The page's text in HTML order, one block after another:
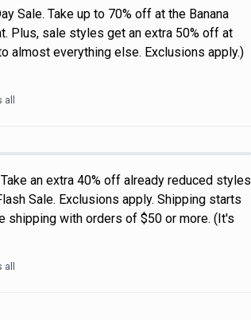
Sale. Take up to 70% off at the Banana
Plus, sale styles get an extra 50% off at
almost everything else. Exclusions apply.)
an extra 40% off already reduced styles
Sale. Exclusions apply. Shipping starts
shipping with orders of $50 or more. (It's